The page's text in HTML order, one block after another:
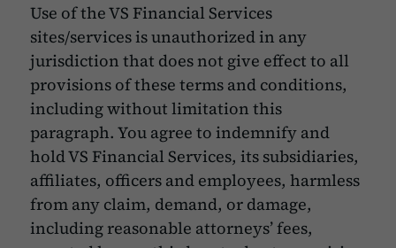
Use of the VS Financial Services
sites/services is unauthorized in any
jurisdiction that does not give effect to all
provisions of these terms and conditions,
including without limitation this
paragraph. You agree to indemnify and
hold VS Financial Services, its subsidiaries,
affiliates, officers and employees, harmless
from any claim, demand, or damage,
including reasonable attorneys’ fees,